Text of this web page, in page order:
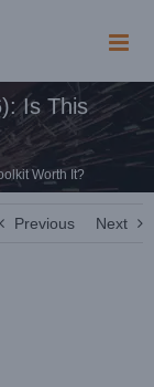
Is This
Worth It?
Previous Next